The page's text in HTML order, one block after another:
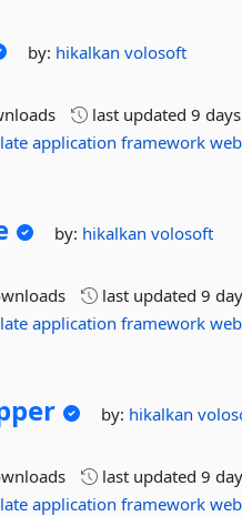
by: hikalkanvolosoft
last updated9
application framework web
by: hikalkanvolosoft
last updated9
application framework web
by: hikalkan
last updated9
application framework web